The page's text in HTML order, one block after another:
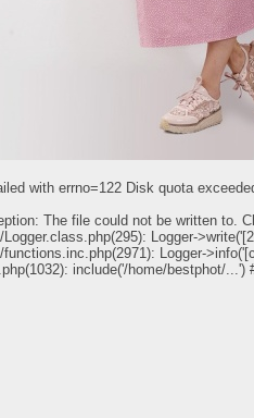
with errno=122 Disk quota
The file could not be written to.
Logger-
Logger-
include('/home/bestphot/...')